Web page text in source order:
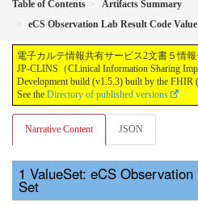
Table of Contents
Artifacts Summary
eCS Observation Lab Result Code Value
電子カルテ情報共有サービス2文書５情
JP-CLINS（CLinical Information Sharing
Development build (v1.5.3) built by the
See the Directory of published versions
Narrative Content JSON
ValueSet: eCS
Set